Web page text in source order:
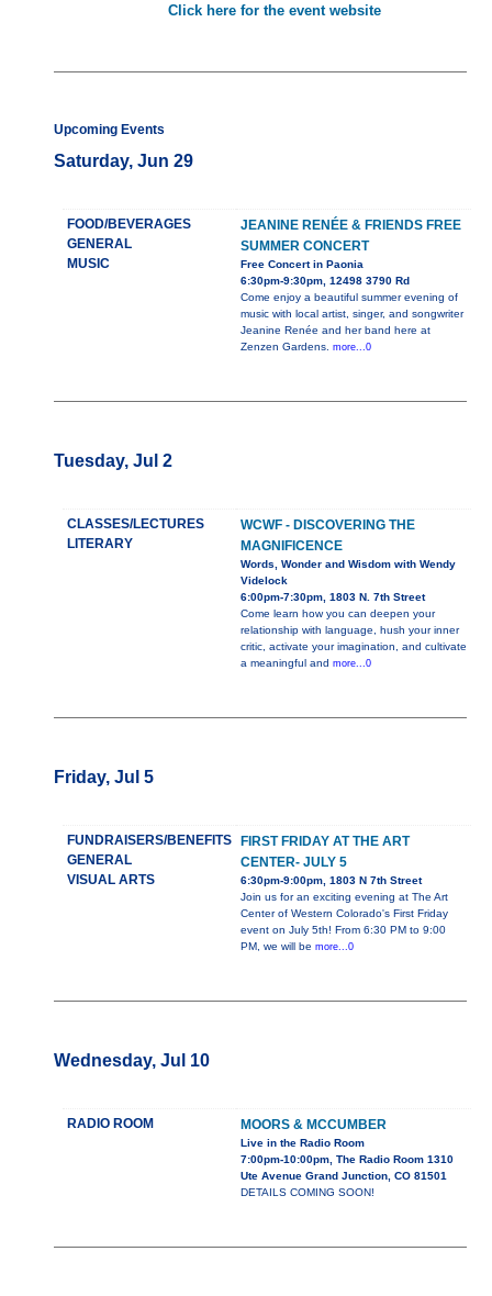
Click here for the event website
Upcoming Events
Saturday, Jun 29
FOOD/BEVERAGES
GENERAL
MUSIC
JEANINE RENÉE & FRIENDS FREE
SUMMER CONCERT
Free Concert in Paonia
6:30pm-9:30pm, 12498 3790 Rd
Come enjoy a beautiful summer evening of
music with local artist, singer, and songwriter
Jeanine Renée and her band here at
Zenzen Gardens. more...0
Tuesday, Jul 2
CLASSES/LECTURES
LITERARY
WCWF - DISCOVERING THE
MAGNIFICENCE
Words, Wonder and Wisdom with Wendy
Videlock
6:00pm-7:30pm, 1803 N. 7th Street
Come learn how you can deepen your
relationship with language, hush your inner
critic, activate your imagination, and cultivate
a meaningful and more...0
Friday, Jul 5
FUNDRAISERS/BENEFITS
GENERAL
VISUAL ARTS
FIRST FRIDAY AT THE ART
CENTER- JULY 5
6:30pm-9:00pm, 1803 N 7th Street
Join us for an exciting evening at The Art
Center of Western Colorado's First Friday
event on July 5th! From 6:30 PM to 9:00
PM, we will be more...0
Wednesday, Jul 10
RADIO ROOM MOORS & MCCUMBER
Live in the Radio Room
7:00pm-10:00pm, The Radio Room 1310
Ute Avenue Grand Junction, CO 81501
DETAILS COMING SOON!